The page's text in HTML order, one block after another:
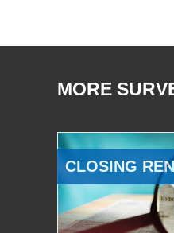
MORE
CLOSING